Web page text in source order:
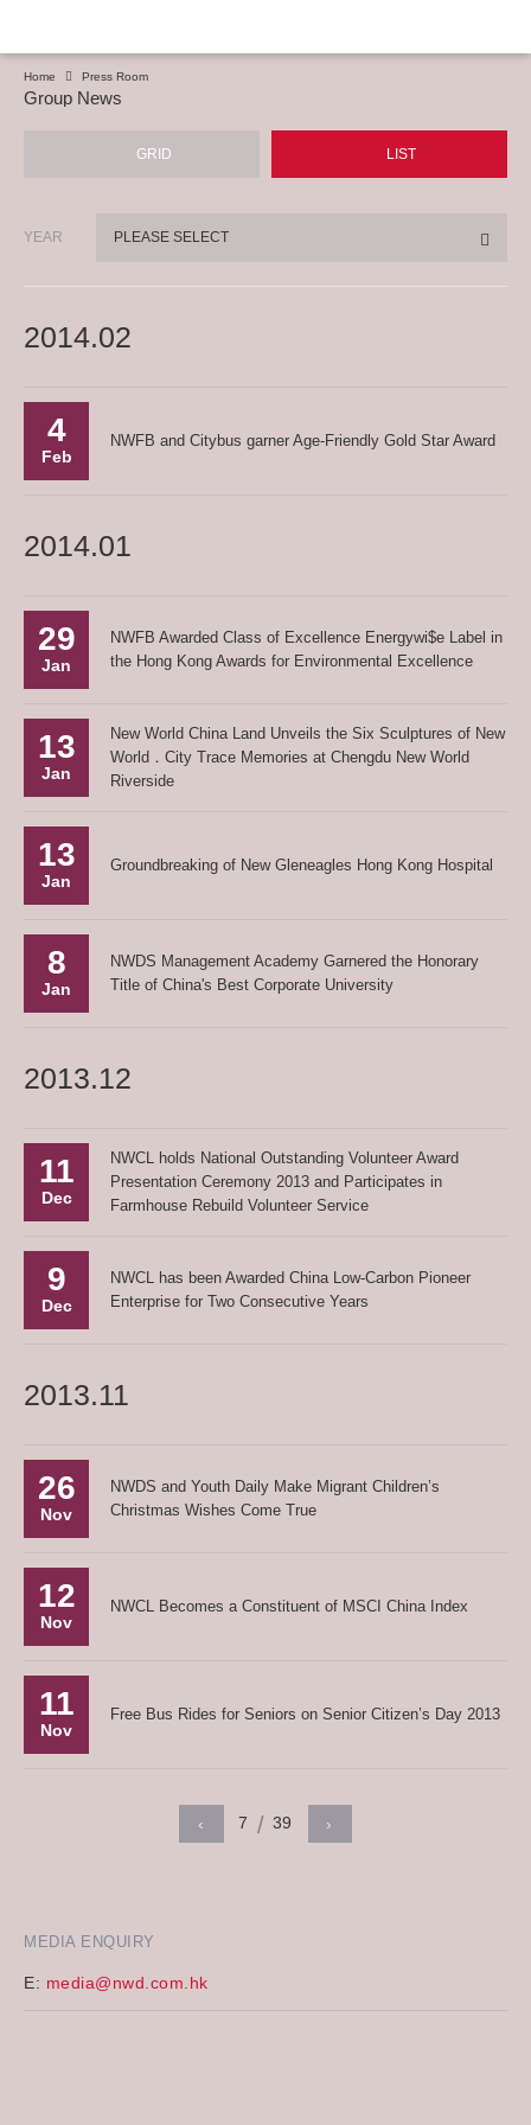
Home Press Room
Group News
MEDIA ENQUIRY
E: media@nwd.com.hk
GRID LIST
YEAR PLEASE SELECT
2014.02
4
Feb
NWFB and Citybus garner Age-Friendly Gold Star Award
2014.01
29
Jan
NWFB Awarded Class of Excellence Energywi$e Label in
the Hong Kong Awards for Environmental Excellence
13
Jan
New World China Land Unveils the Six Sculptures of New
World．City Trace Memories at Chengdu New World
Riverside
13
Jan
Groundbreaking of New Gleneagles Hong Kong Hospital
8
Jan
NWDS Management Academy Garnered the Honorary
Title of China's Best Corporate University
2013.12
11
Dec
NWCL holds National Outstanding Volunteer Award
Presentation Ceremony 2013 and Participates in
Farmhouse Rebuild Volunteer Service
9
Dec
NWCL has been Awarded China Low-Carbon Pioneer
Enterprise for Two Consecutive Years
2013.11
26
Nov
NWDS and Youth Daily Make Migrant Children’s
Christmas Wishes Come True
12
Nov
NWCL Becomes a Constituent of MSCI China Index
11
Nov
Free Bus Rides for Seniors on Senior Citizen’s Day 2013
‹ 7 39 ›